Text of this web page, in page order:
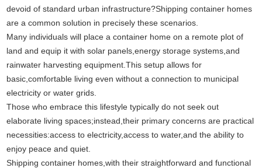
devoid of standard urban infrastructure?Shipping container homes
are a common solution in precisely these scenarios.
Many individuals will place a container home on a remote plot of
land and equip it with solar panels,energy storage systems,and
rainwater harvesting equipment.This setup allows for
basic,comfortable living even without a connection to municipal
electricity or water grids.
Those who embrace this lifestyle typically do not seek out
elaborate living spaces;instead,their primary concerns are practical
necessities:access to electricity,access to water,and the ability to
enjoy peace and quiet.
Shipping container homes,with their straightforward and functional